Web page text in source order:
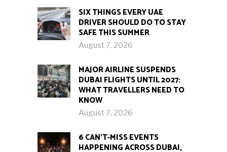
SIX THINGS EVERY UAE
DRIVER SHOULD DO TO STAY
SAFE THIS SUMMER
August 7, 2026
MAJOR AIRLINE SUSPENDS
DUBAI FLIGHTS UNTIL 2027:
WHAT TRAVELLERS NEED TO
KNOW
August 7, 2026
6 CAN’T-MISS EVENTS
HAPPENING ACROSS DUBAI,